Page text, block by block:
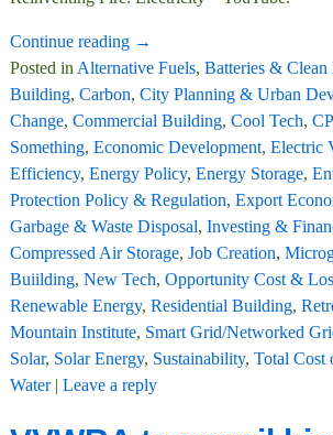
Continue reading →
Posted in Alternative Fuels, Batteries & Clean
Building, Carbon, City Planning & Urban
Change, Commercial Building, Cool Tech,
Something, Economic Development, Electric
Efficiency, Energy Policy, Energy Storage,
Protection Policy & Regulation, Export
Garbage & Waste Disposal, Investing &
Compressed Air Storage, Job Creation,
Buiilding, New Tech, Opportunity Cost &
Renewable Energy, Residential Building,
Mountain Institute, Smart Grid/Networked
Solar, Solar Energy, Sustainability, Total Cost
Water| Leave a reply